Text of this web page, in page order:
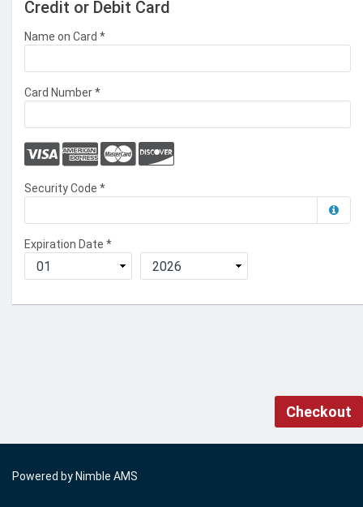
Credit or Debit Card
Name on Card *
Card Number*
Security Code *
Expiration Date *
Checkout
Powered by Nimble AMS